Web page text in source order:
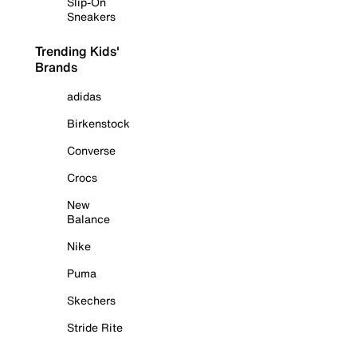
Sneakers
Trending Kids'
Brands
adidas
Birkenstock
Converse
Crocs
New
Balance
Nike
Puma
Skechers
Stride Rite